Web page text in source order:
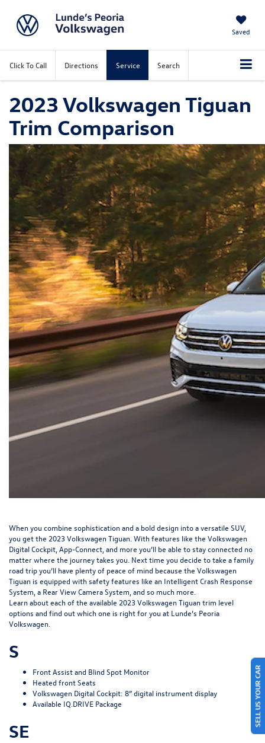
Saved
Click To Call Directions Service Search
2023 Volkswagen Tiguan
Trim Comparison
When you combine sophistication and a bold design into a versatile SUV,
you get the 2023 Volkswagen Tiguan . With features like the Volkswagen
Digital Cockpit, App-Connect, and more you’ll be able to stay connected no
matter where the journey takes you. Next time you decide to take a family
road trip you’ll have plenty of peace of mind because the Volkswagen
Tiguan is equipped with safety features like an Intelligent Crash Response
System, a Rear View Camera System, and so much more.
Learn about each of the available 2023 Volkswagen Tiguan trim level
options and find out which one is right for you at Lunde’s Peoria
Volkswagen.
S
Front Assist and Blind Spot Monitor
Heated front Seats
Volkswagen Digital Cockpit: 8” digital instrument display
Available IQ.DRIVE Package
SE
SELL US YOUR CAR